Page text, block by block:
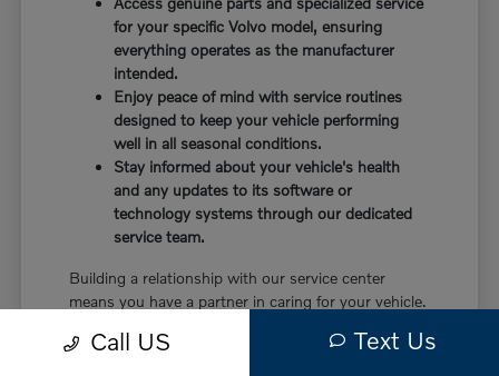
for your specific Volvo model, ensuring
everything operates as the manufacturer
intended.
Enjoy peace of mind with service routines
designed to keep your vehicle performing
well in all seasonal conditions.
Stay informed about your vehicle's health
and any updates to its software or
technology systems through our dedicated
service team.
Building a relationship with our service center
means you have a partner in caring for your vehicle.
features, screen layout, rear-seat space, and cargo
Call US Text Us